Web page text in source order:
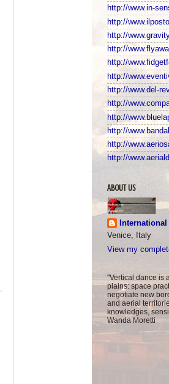
http://www.in-
http://
http://
http://
http://
http://
http://www.del-
http://
http://
http://
http://
http://
ABOUT US
Venice, Italy
View my
"Vertical dance is
plains: space
negotiate new
and aerial
knowledges,
Wanda Moretti